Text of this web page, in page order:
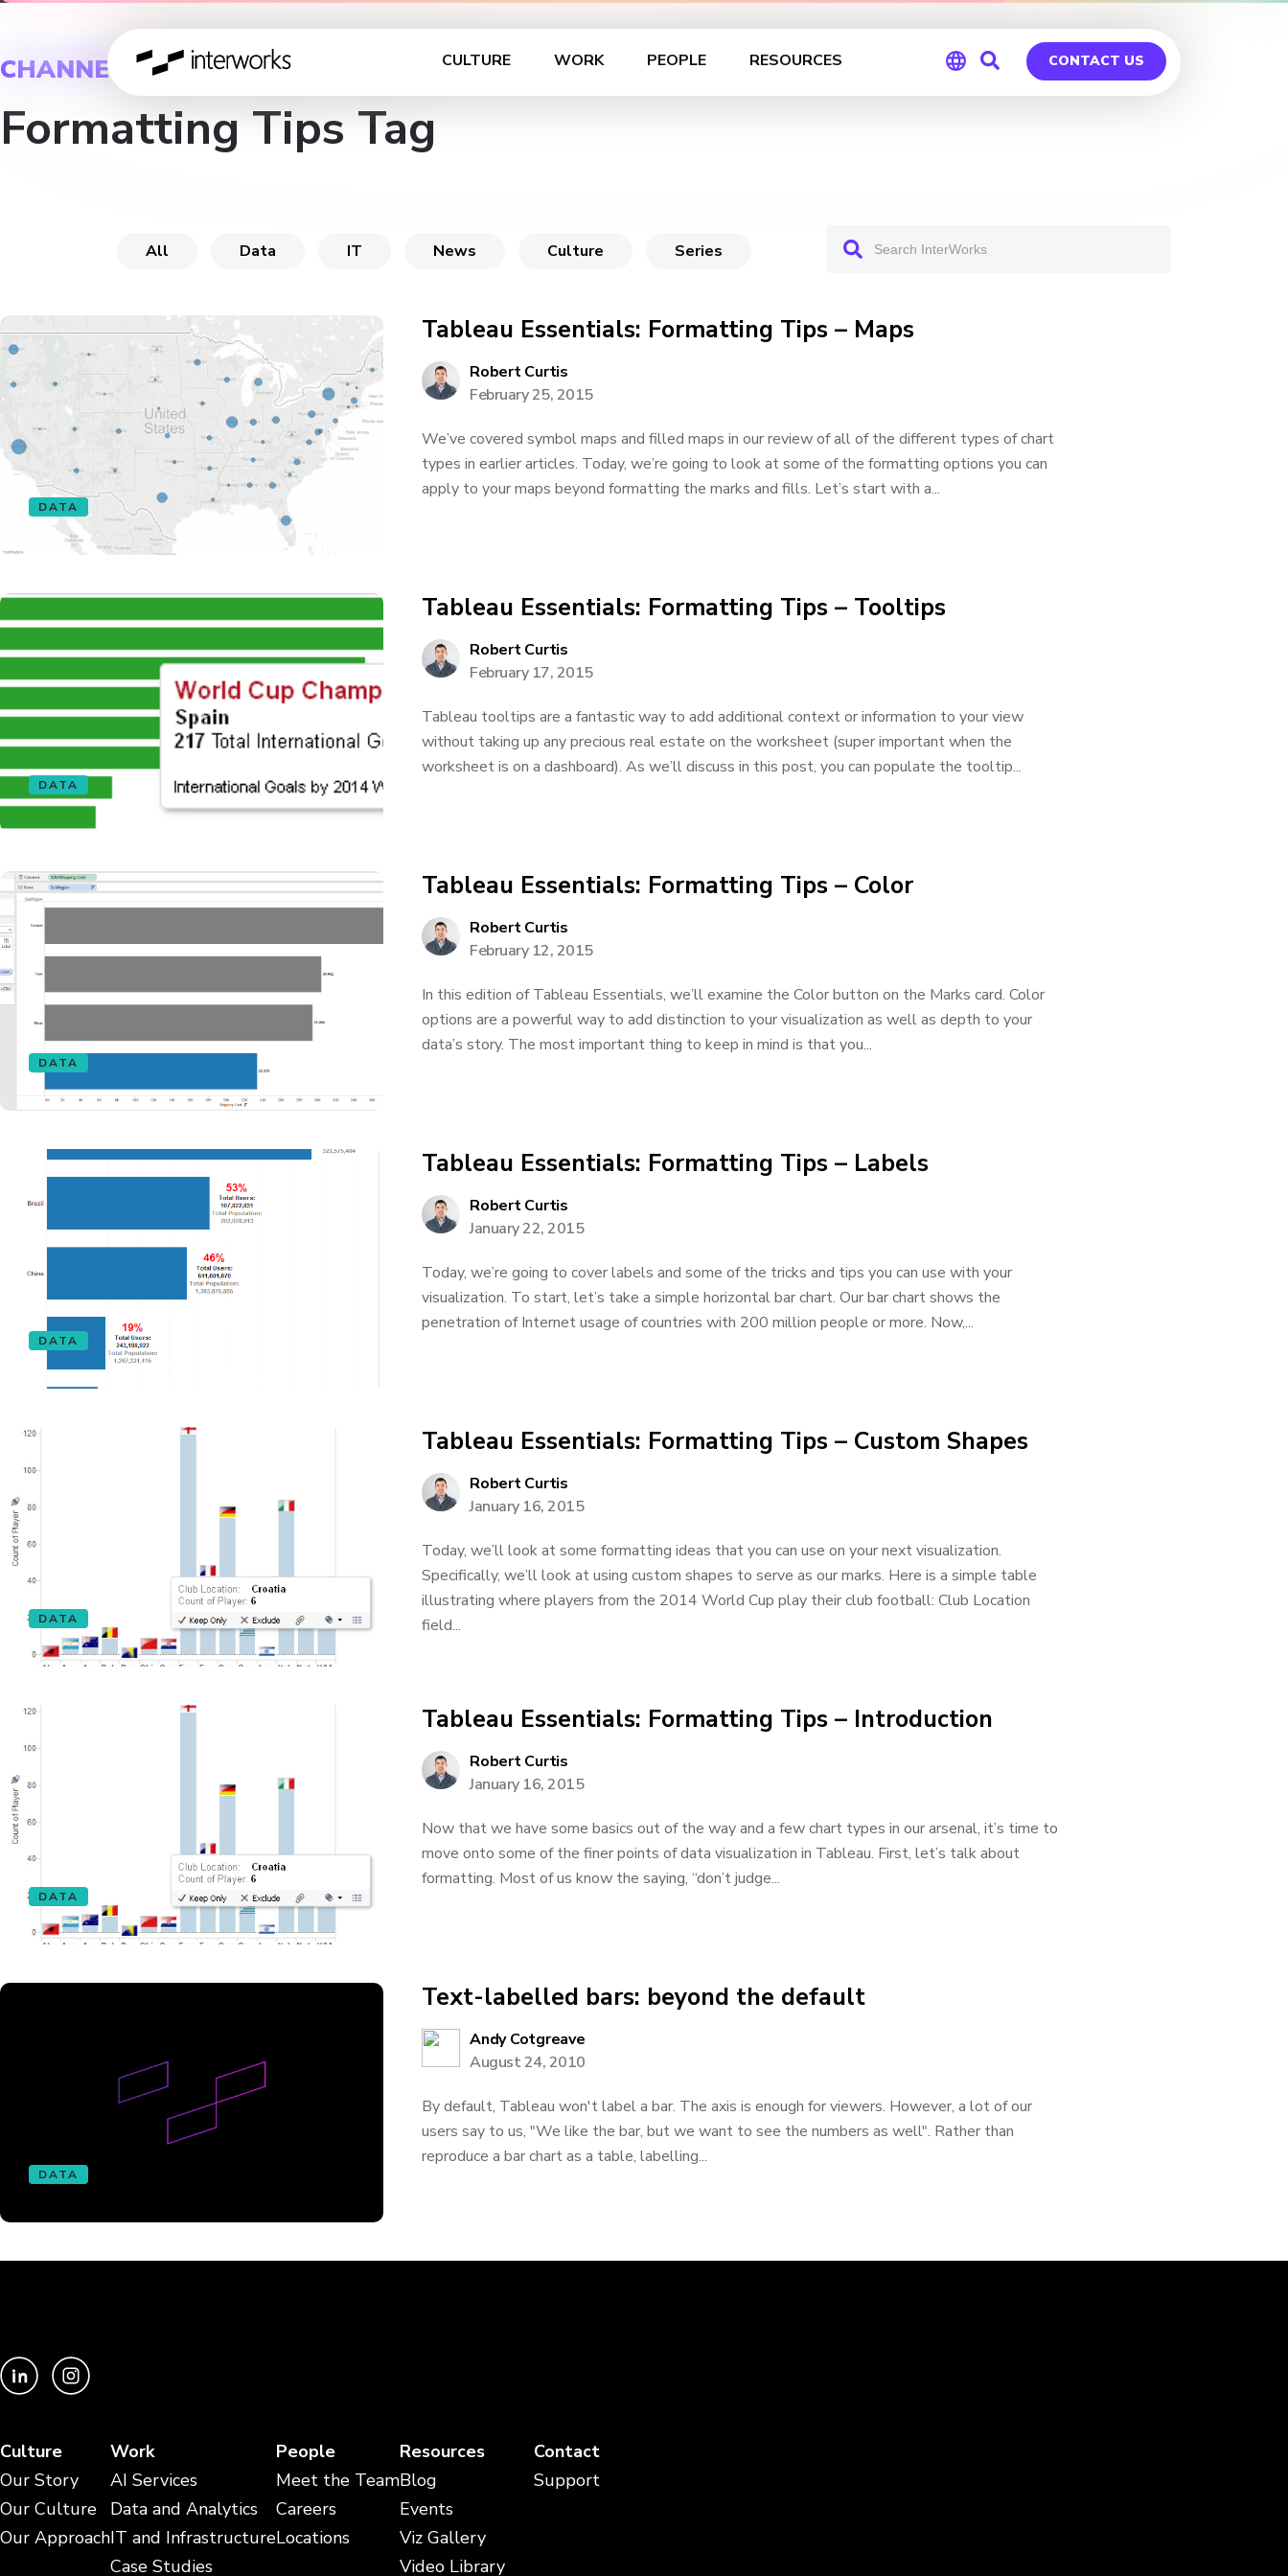
CULTURE WORK PEOPLE RESOURCES CONTACT US
CHANNEL
Formatting Tips Tag
All Data IT News Culture Series
DATA
Tableau Essentials: Formatting Tips – Maps
Robert Curtis
February 25, 2015
We’ve covered symbol maps and filled maps in our review of all of the different types of chart
types in earlier articles. Today, we’re going to look at some of the formatting options you can
apply to your maps beyond formatting the marks and fills. Let’s start with a...
DATA
Tableau Essentials: Formatting Tips – Tooltips
Robert Curtis
February 17, 2015
Tableau tooltips are a fantastic way to add additional context or information to your view
without taking up any precious real estate on the worksheet (super important when the
worksheet is on a dashboard). As we’ll discuss in this post, you can populate the tooltip...
DATA
Tableau Essentials: Formatting Tips – Color
Robert Curtis
February 12, 2015
In this edition of Tableau Essentials, we’ll examine the Color button on the Marks card. Color
options are a powerful way to add distinction to your visualization as well as depth to your
data’s story. The most important thing to keep in mind is that you...
DATA
Tableau Essentials: Formatting Tips – Labels
Robert Curtis
January 22, 2015
Today, we’re going to cover labels and some of the tricks and tips you can use with your
visualization. To start, let’s take a simple horizontal bar chart. Our bar chart shows the
penetration of Internet usage of countries with 200 million people or more. Now,...
DATA
Tableau Essentials: Formatting Tips – Custom Shapes
Robert Curtis
January 16, 2015
Today, we’ll look at some formatting ideas that you can use on your next visualization.
Specifically, we’ll look at using custom shapes to serve as our marks. Here is a simple table
illustrating where players from the 2014 World Cup play their club football: Club Location
field...
DATA
Tableau Essentials: Formatting Tips – Introduction
Robert Curtis
January 16, 2015
Now that we have some basics out of the way and a few chart types in our arsenal, it’s time to
move onto some of the finer points of data visualization in Tableau. First, let’s talk about
formatting. Most of us know the saying, “don’t judge...
DATA
Text-labelled bars: beyond the default
Andy Cotgreave
August 24, 2010
By default, Tableau won't label a bar. The axis is enough for viewers. However, a lot of our
users say to us, "We like the bar, but we want to see the numbers as well". Rather than
reproduce a bar chart as a table, labelling...
Culture
Our Story
Our Culture
Our Approach
Work
AI Services
Data and Analytics
IT and Infrastructure
Case Studies
People
Meet the Team
Careers
Locations
Resources
Blog
Events
Viz Gallery
Video Library
Contact
Support